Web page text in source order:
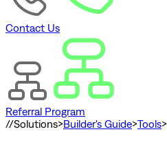
Contact Us
Referral Program
//Solutions>Builder's Guide>Tools>